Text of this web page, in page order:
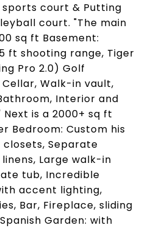
court & Putting
court. "The main
sq ft Basement:
ft shooting range, Tiger
Pro 2.0) Golf
Walk-in vault,
Interior and
is a 2000+ sq ft
Bedroom: Custom his
Separate
Large walk-in
tub, Incredible
accent lighting,
Bar, Fireplace, sliding
Garden: with